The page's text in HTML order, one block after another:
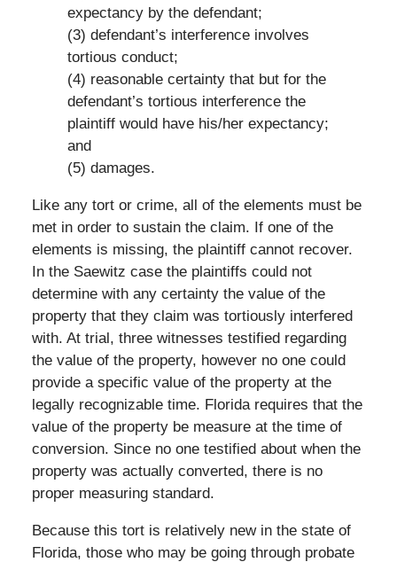
expectancy by the defendant;
(3) defendant’s interference involves
tortious conduct;
(4) reasonable certainty that but for the
defendant’s tortious interference the
plaintiff would have his/her expectancy;
and
(5) damages.
Like any tort or crime, all of the elements must be
met in order to sustain the claim. If one of the
elements is missing, the plaintiff cannot recover.
In the Saewitz case the plaintiffs could not
determine with any certainty the value of the
property that they claim was tortiously interfered
with. At trial, three witnesses testified regarding
the value of the property, however no one could
provide a specific value of the property at the
legally recognizable time. Florida requires that the
value of the property be measure at the time of
conversion. Since no one testified about when the
property was actually converted, there is no
proper measuring standard.
Because this tort is relatively new in the state of
Florida, those who may be going through probate